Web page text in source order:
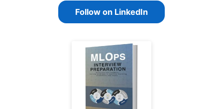
Follow on LinkedIn